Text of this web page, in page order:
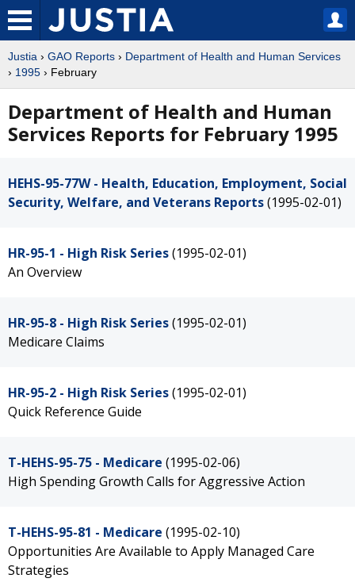
Justia › GAO Reports › Department of Health and Human Services
› 1995 › February
Department of Health and Human
Services Reports for February 1995
HEHS-95-77W - Health, Education, Employment, Social
Security, Welfare, and Veterans Reports(1995-02-01)
HR-95-1 - High Risk Series(1995-02-01)
An Overview
HR-95-8 - High Risk Series(1995-02-01)
Medicare Claims
HR-95-2 - High Risk Series(1995-02-01)
Quick Reference Guide
T-HEHS-95-75 - Medicare (1995-02-06)
High Spending Growth Calls for Aggressive Action
T-HEHS-95-81 - Medicare (1995-02-10)
Opportunities Are Available to Apply Managed Care
Strategies